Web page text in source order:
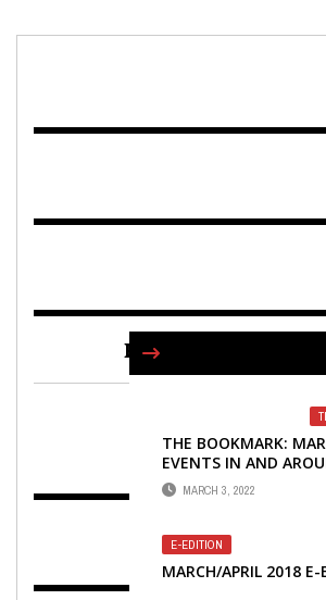
THE BOOKMARK:
EVENTS IN AND
COUNTY
MARCH 3, 2022
E-EDITION
MARCH/APRIL 2018
FIND US ON